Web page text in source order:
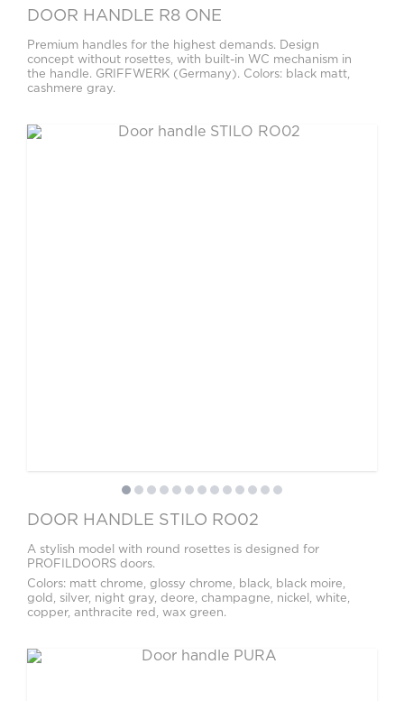
DOOR HANDLE R8 ONE
Premium handles for the highest demands. Design
concept without rosettes, with built-in WC mechanism in
the handle. GRIFFWERK (Germany). Colors: black matt,
cashmere gray.
DOOR HANDLE STILO RO02
A stylish model with round rosettes is designed for
PROFILDOORS doors.
Colors: matt chrome, glossy chrome, black, black moire,
gold, silver, night gray, deore, champagne, nickel, white,
copper, anthracite red, wax green.